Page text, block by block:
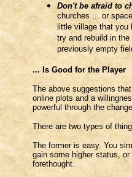
Don't be afraid to
churches ... or
little village that you
try and rebuild in
previously empty
... Is Good for the Player
The above suggestions
online plots and a
powerful through the
There are two types of
The former is easy. You
gain some higher status,
forethought.